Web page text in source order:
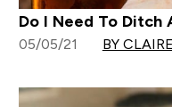
Do I Need To Ditch
05/05/21 BY